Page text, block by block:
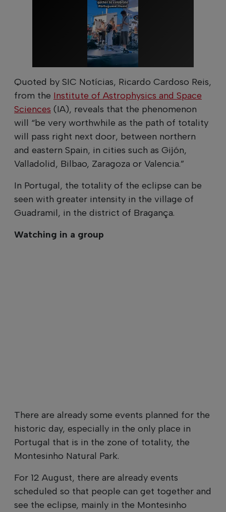
Quoted by SIC Notícias, Ricardo Cardoso Reis,
from the Institute of Astrophysics and Space
Sciences (IA), reveals that the phenomenon
will “be very worthwhile as the path of totality
will pass right next door, between northern
and eastern Spain, in cities such as Gijón,
Valladolid, Bilbao, Zaragoza or Valencia.”
In Portugal, the totality of the eclipse can be
seen with greater intensity in the village of
Guadramil, in the district of Bragança.
Watching in a group
There are already some events planned for the
historic day, especially in the only place in
Portugal that is in the zone of totality, the
Montesinho Natural Park.
For 12 August, there are already events
scheduled so that people can get together and
see the eclipse, mainly in the Montesinho